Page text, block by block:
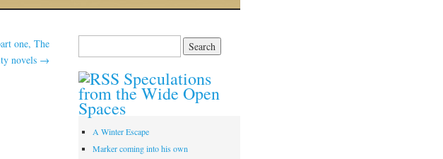
one, The
novels →
Speculations
from the Wide Open
Spaces
A Winter Escape
Marker coming into his own